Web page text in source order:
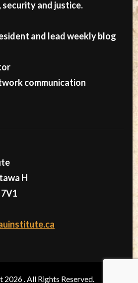
security and justice.
and lead weekly blog
communication
H
2026. All Rights Reserved.